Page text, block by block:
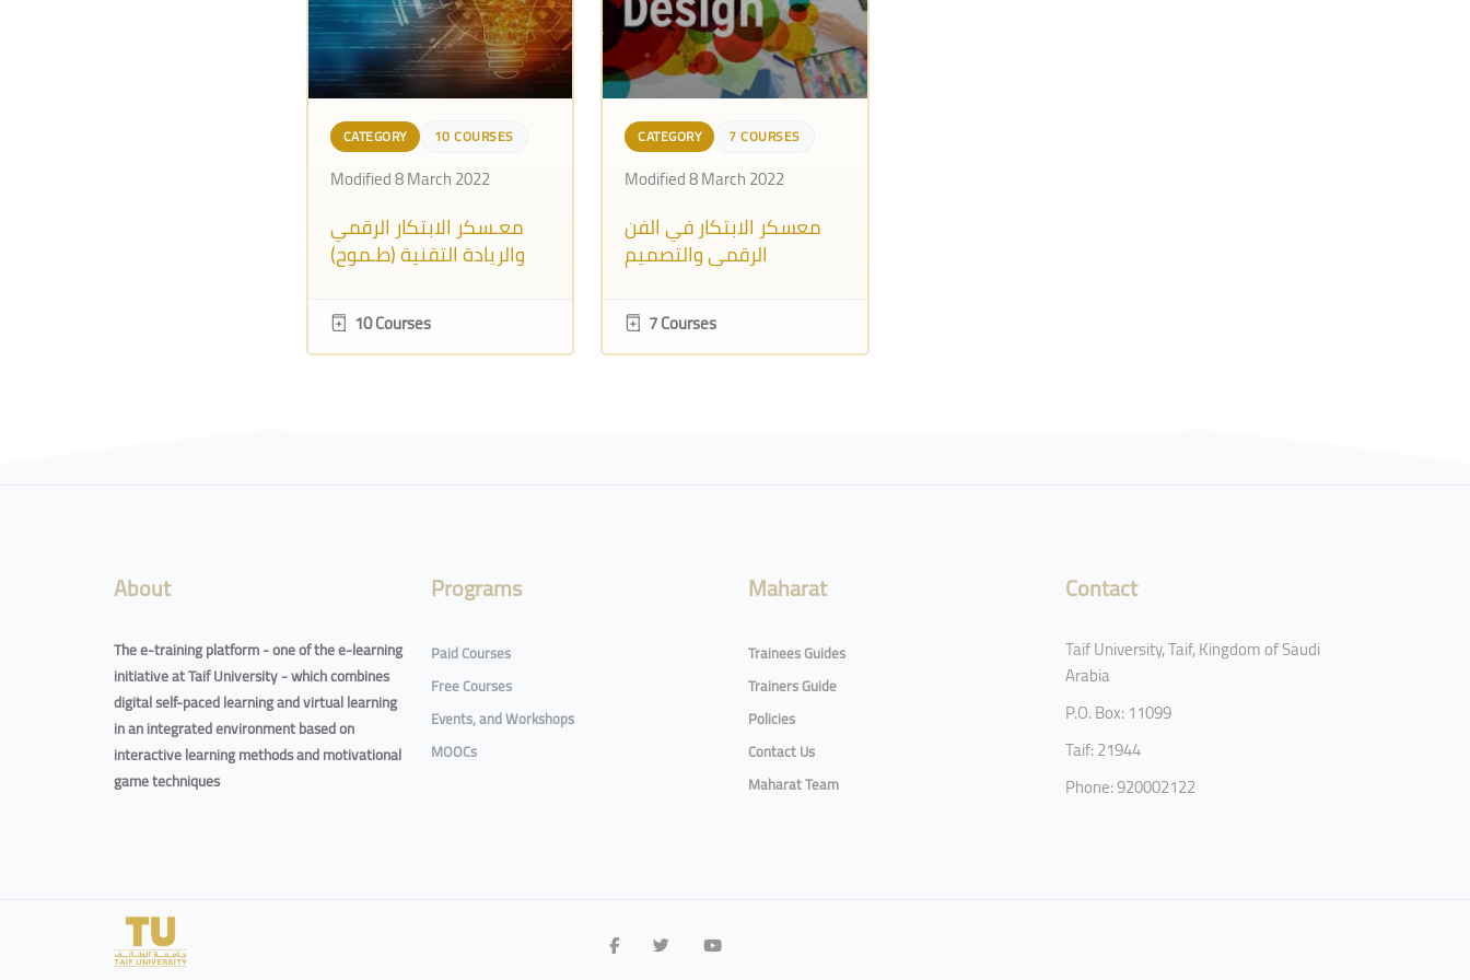
CATEGORY 10 COURSES
Modified 8 March 2022
معـسكر الابتكار الرقمي
والريادة التقنية (طـموح)
10 Courses
CATEGORY 7 COURSES
Modified 8 March 2022
معسكر الابتكار في الفن
الرقمي والتصميم
7 Courses
About
The e-training platform - one of the e-learning
initiative at Taif University - which combines
digital self-paced learning and virtual learning
in an integrated environment based on
interactive learning methods and motivational
game techniques
Programs
Paid Courses
Free Courses
Events, and Workshops
MOOCs
Maharat
Trainees Guides
Trainers Guide
Policies
Contact Us
Maharat Team
Contact
Taif University, Taif, Kingdom of Saudi
Arabia
P.O. Box: 11099
Taif: 21944
Phone: 920002122